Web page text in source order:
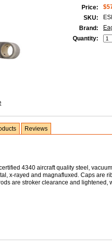
Price:
SKU:
Brand:
Quantity:
Reviews
4340 aircraft quality steel,
x-rayed and magnafluxed. Caps are
are stroker clearance and lightened,